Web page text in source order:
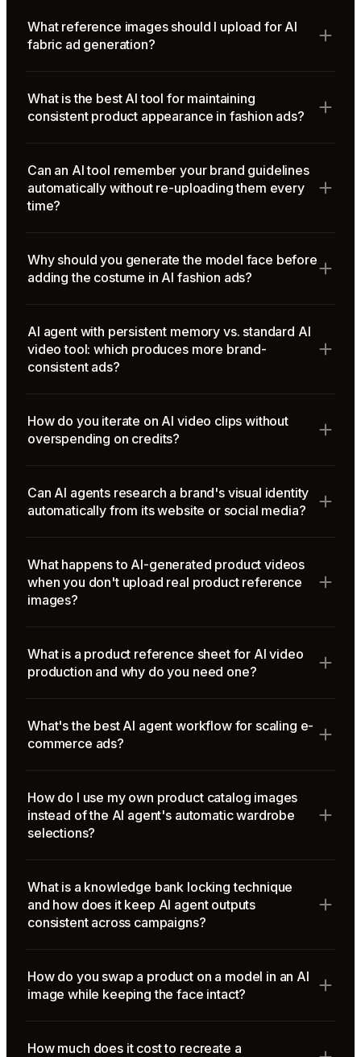
What reference images should I upload for AI
fabric ad generation?
What is the best AI tool for maintaining
consistent product appearance in fashion ads?
Can an AI tool remember your brand guidelines
automatically without re-uploading them every
time?
Why should you generate the model face before
adding the costume in AI fashion ads?
AI agent with persistent memory vs. standard AI
video tool: which produces more brand-
consistent ads?
How do you iterate on AI video clips without
overspending on credits?
Can AI agents research a brand's visual identity
automatically from its website or social media?
What happens to AI-generated product videos
when you don't upload real product reference
images?
What is a product reference sheet for AI video
production and why do you need one?
What's the best AI agent workflow for scaling e-
commerce ads?
How do I use my own product catalog images
instead of the AI agent's automatic wardrobe
selections?
What is a knowledge bank locking technique
and how does it keep AI agent outputs
consistent across campaigns?
How do you swap a product on a model in an AI
image while keeping the face intact?
How much does it cost to recreate a